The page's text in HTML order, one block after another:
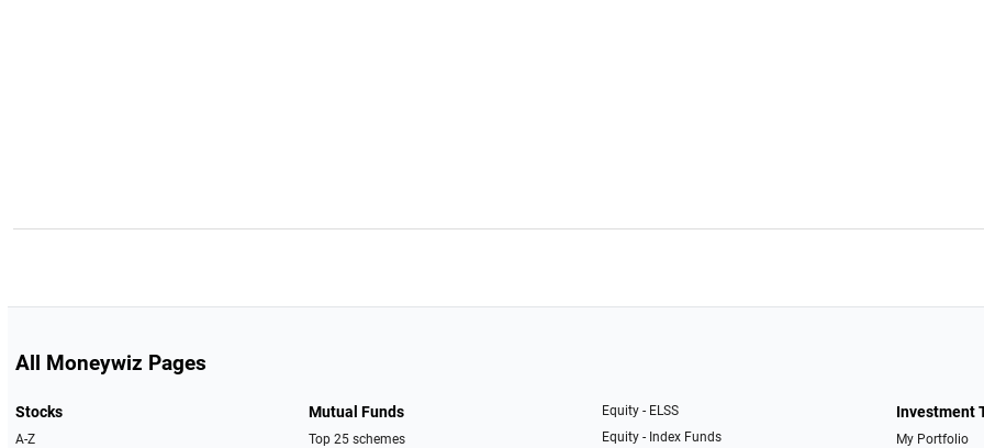
All Moneywiz Pages
Stocks
A-Z
Mutual Funds
Top 25 schemes
Equity - ELSS
Equity - Index Funds
Investment
My Portfolio